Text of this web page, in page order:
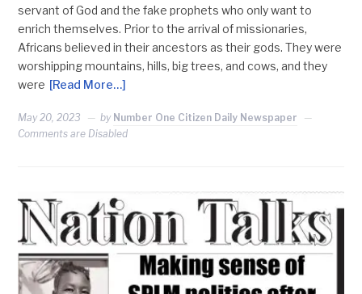
servant of God and the fake prophets who only want to
enrich themselves. Prior to the arrival of missionaries,
Africans believed in their ancestors as their gods. They were
worshipping mountains, hills, big trees, and cows, and they
were [Read More…]
May 20, 2023 by Number One Citizen Daily Newspaper
Comments are Disabled